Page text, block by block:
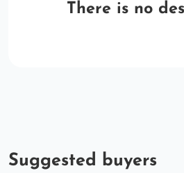
There is no
Suggested buyers